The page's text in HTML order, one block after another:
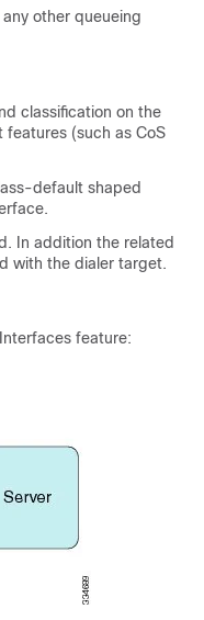
other queueing
classification on the
(such as CoS
default shaped
In addition the related
with the dialer target.
feature: